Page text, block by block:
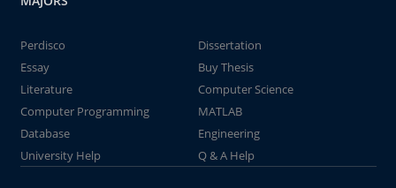
Perdisco
Dissertation
Essay
Buy Thesis
Literature
Computer Science
Computer Programming
MATLAB
Database
Engineering
University Help
Q & A Help